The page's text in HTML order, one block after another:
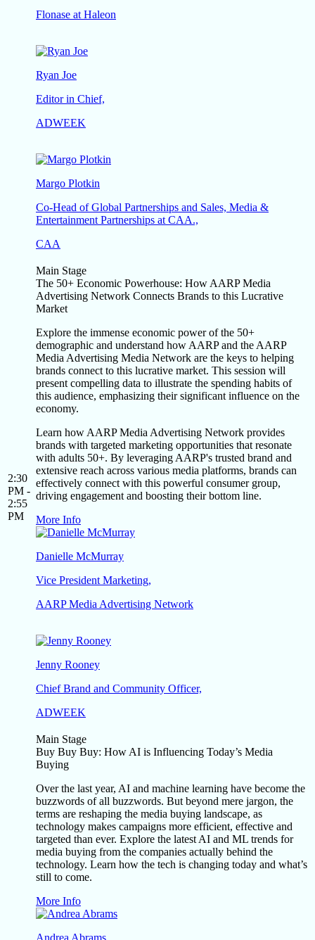
Flonase at Haleon
Ryan Joe
Editor in Chief,
ADWEEK
Margo Plotkin
Co-Head of Global Partnerships and Sales, Media &
Entertainment Partnerships at CAA.,
CAA
2:30
PM -
2:55
PM
Main Stage
The 50+ Economic Powerhouse: How AARP Media
Advertising Network Connects Brands to this Lucrative
Market
Explore the immense economic power of the 50+
demographic and understand how AARP and the AARP
Media Advertising Media Network are the keys to helping
brands connect to this lucrative market. This session will
present compelling data to illustrate the spending habits of
this audience, emphasizing their significant influence on the
economy.
Learn how AARP Media Advertising Network provides
brands with targeted marketing opportunities that resonate
with adults 50+. By leveraging AARP's trusted brand and
extensive reach across various media platforms, brands can
effectively connect with this powerful consumer group,
driving engagement and boosting their bottom line.
More Info
Danielle McMurray
Vice President Marketing,
AARP Media Advertising Network
Jenny Rooney
Chief Brand and Community Officer,
ADWEEK
Main Stage
Buy Buy Buy: How AI is Influencing Today’s Media
Buying
Over the last year, AI and machine learning have become the
buzzwords of all buzzwords. But beyond mere jargon, the
terms are reshaping the media buying landscape, as
technology makes campaigns more efficient, effective and
targeted than ever. Explore the latest AI and ML trends for
media buying from the companies actually behind the
technology. Learn how the tech is changing today and what’s
still to come.
More Info
Andrea Abrams